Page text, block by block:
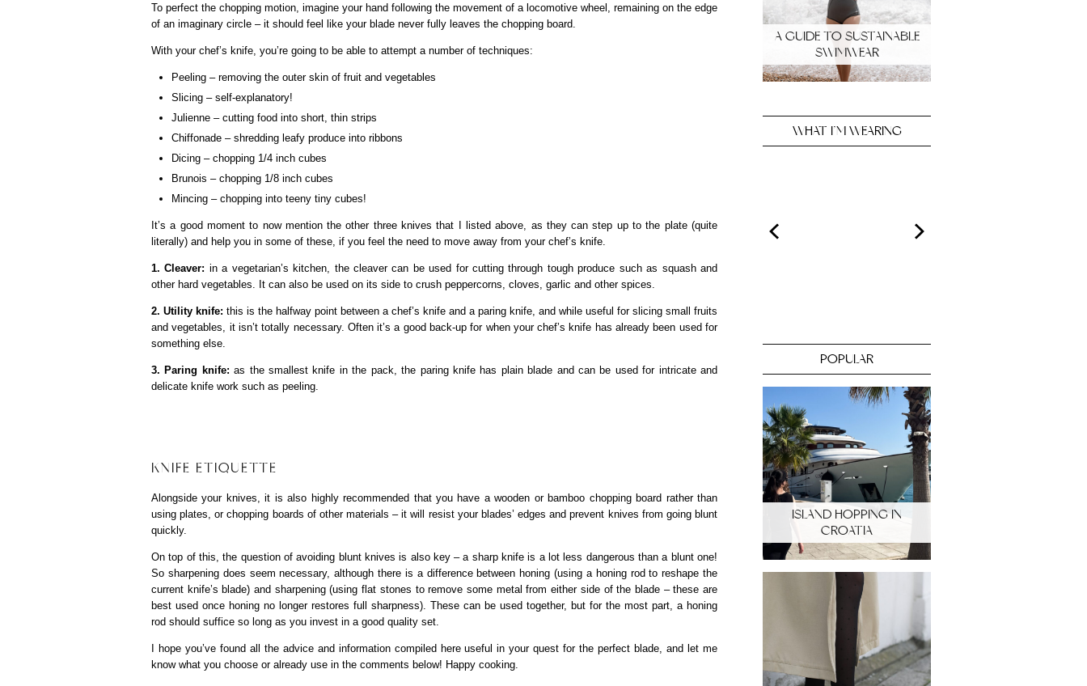
To perfect the chopping motion, imagine your hand following the movement of a locomotive wheel, remaining on the edge
of an imaginary circle – it should feel like your blade never fully leaves the chopping board.
With your chef’s knife, you’re going to be able to attempt a number of techniques:
Peeling – removing the outer skin of fruit and vegetables
Slicing – self-explanatory!
Julienne – cutting food into short, thin strips
Chiffonade – shredding leafy produce into ribbons
Dicing – chopping 1/4 inch cubes
Brunois – chopping 1/8 inch cubes
Mincing – chopping into teeny tiny cubes!
It’s a good moment to now mention the other three knives that I listed above, as they can step up to the plate (quite
literally) and help you in some of these, if you feel the need to move away from your chef’s knife.
1. Cleaver: in a vegetarian’s kitchen, the cleaver can be used for cutting through tough produce such as squash and
other hard vegetables. It can also be used on its side to crush peppercorns, cloves, garlic and other spices.
2. Utility knife: this is the halfway point between a chef’s knife and a paring knife, and while useful for slicing small fruits
and vegetables, it isn’t totally necessary. Often it’s a good back-up for when your chef’s knife has already been used for
something else.
3. Paring knife: as the smallest knife in the pack, the paring knife has plain blade and can be used for intricate and
delicate knife work such as peeling.
KNIFE ETIQUETTE
Alongside your knives, it is also highly recommended that you have a wooden or bamboo chopping board rather than
using plates, or chopping boards of other materials – it will resist your blades’ edges and prevent knives from going blunt
quickly.
On top of this, the question of avoiding blunt knives is also key – a sharp knife is a lot less dangerous than a blunt one!
So sharpening does seem necessary, although there is a difference between honing (using a honing rod to reshape the
current knife’s blade) and sharpening (using flat stones to remove some metal from either side of the blade – these are
best used once honing no longer restores full sharpness). These can be used together, but for the most part, a honing
rod should suffice so long as you invest in a good quality set.
I hope you’ve found all the advice and information compiled here useful in your quest for the perfect blade, and let me
know what you choose or already use in the comments below! Happy cooking.
A GUIDE TO SUSTAINABLE
SWIMWEAR
WHAT I’M WEARING
POPULAR
ISLAND HOPPING IN
CROATIA